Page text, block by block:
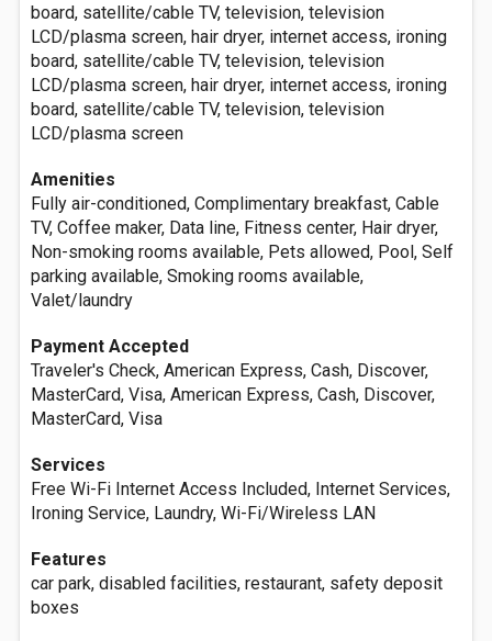
board, satellite/cable TV, television, television
LCD/plasma screen, hair dryer, internet access, ironing
board, satellite/cable TV, television, television
LCD/plasma screen, hair dryer, internet access, ironing
board, satellite/cable TV, television, television
LCD/plasma screen
Amenities
Fully air-conditioned, Complimentary breakfast, Cable
TV, Coffee maker, Data line, Fitness center, Hair dryer,
Non-smoking rooms available, Pets allowed, Pool, Self
parking available, Smoking rooms available,
Valet/laundry
Payment Accepted
Traveler's Check, American Express, Cash, Discover,
MasterCard, Visa, American Express, Cash, Discover,
MasterCard, Visa
Services
Free Wi-Fi Internet Access Included, Internet Services,
Ironing Service, Laundry, Wi-Fi/Wireless LAN
Features
car park, disabled facilities, restaurant, safety deposit
boxes